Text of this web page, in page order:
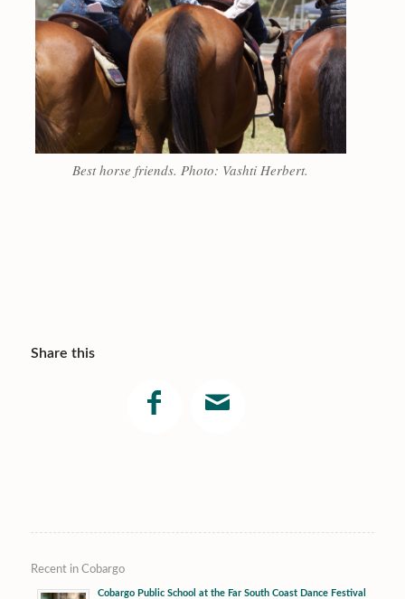
Best horse friends. Photo: Vashti Herbert.
Share this
Recent in Cobargo
Cobargo Public School at the Far South Coast Dance Festival